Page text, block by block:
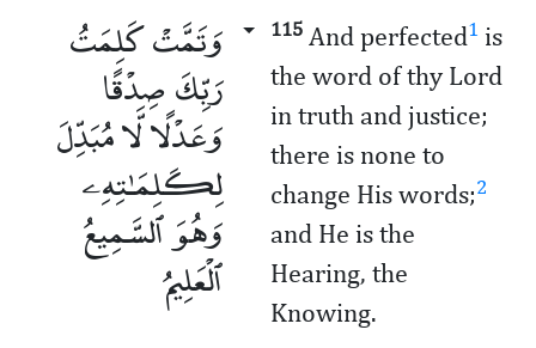
وَتَمَّتْ كَلِمَتُ
رَبِّكَ صِدْقًا
وَعَدْلًا لَّا مُبَدِّلَ
لِكَلِمَـٰتِهِۦ
وَهُوَ ٱلسَّمِيعُ
ٱلْعَلِيمُ
115 And perfected1 is
the word of thy Lord
in truth and justice;
there is none to
change His words;2
and He is the
Hearing, the
Knowing.